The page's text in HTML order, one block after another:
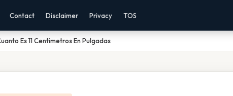
Contact Disclaimer Privacy TOS
Es 11 Centimetros En Pulgadas